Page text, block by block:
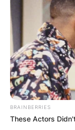
BRAINBERRIES
These Actors